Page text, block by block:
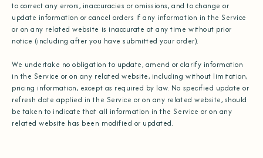
to correct any errors, inaccuracies or omissions, and to change or
update information or cancel orders if any information in the Service
or on any related website is inaccurate at any time without prior
notice (including after you have submitted your order).
We undertake no obligation to update, amend or clarify information
in the Service or on any related website, including without limitation,
pricing information, except as required by law. No specified update or
refresh date applied in the Service or on any related website, should
be taken to indicate that all information in the Service or on any
related website has been modified or updated.